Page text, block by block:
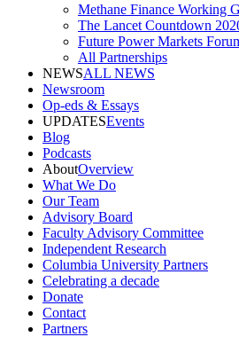
Methane Finance Working
The Lancet Countdown
Future Power Markets
All Partnerships
NEWSALL NEWS
Newsroom
Op-eds & Essays
UPDATESEvents
Blog
Podcasts
AboutOverview
What We Do
Our Team
Advisory Board
Faculty Advisory Committee
Independent Research
Columbia University Partners
Celebrating a decade
Donate
Contact
Partners